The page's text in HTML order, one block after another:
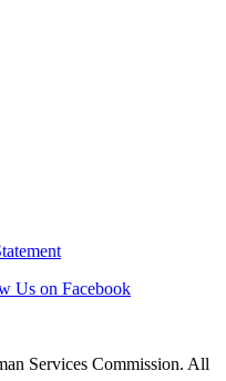
Us on Facebook
Services Commission. All